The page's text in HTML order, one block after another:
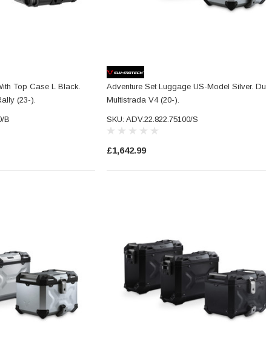
Top Case L Black.
(23-).
B
Adventure Set Luggage US-Model Silver.
Multistrada V4 (20-).
SKU: ADV.22.822.75100/S
£1,642.99